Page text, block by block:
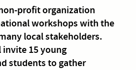
profit organization
workshops with the
local stakeholders.
15 young
students to gather